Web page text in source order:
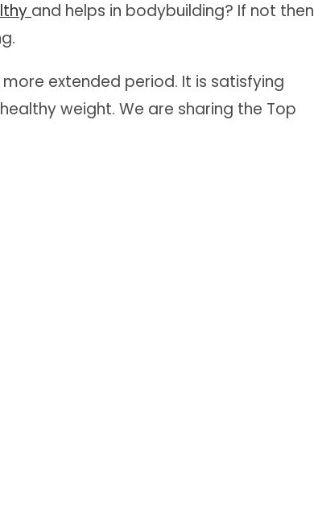
and helps in bodybuilding? If not then
extended period. It is satisfying
weight. We are sharing the Top